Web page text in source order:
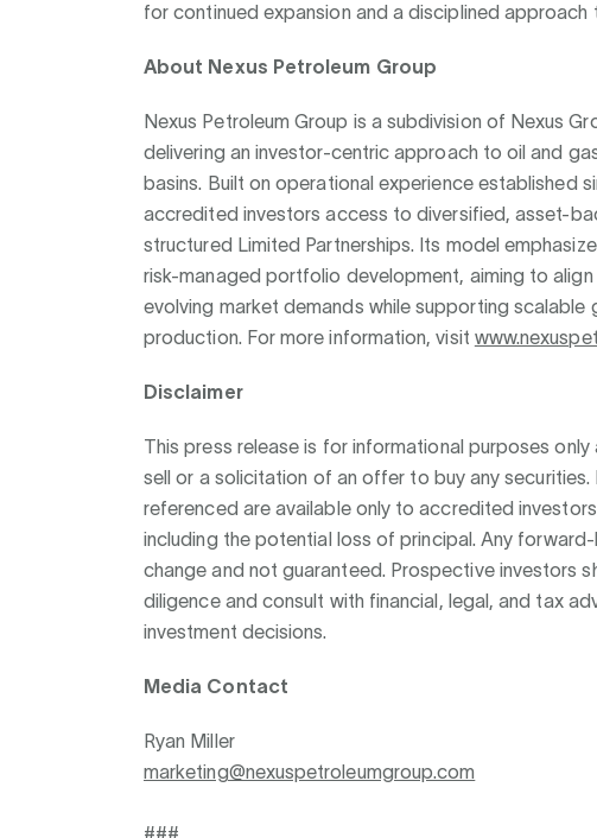
for continued expansion and a disciplined approach
About Nexus Petroleum Group
Nexus Petroleum Group is a subdivision of Nexus
delivering an investor-centric approach to oil and
basins. Built on operational experience established
accredited investors access to diversified, asset-
structured Limited Partnerships. Its model
risk-managed portfolio development, aiming to
evolving market demands while supporting scalable
production. For more information, visit
Disclaimer
This press release is for informational purposes
sell or a solicitation of an offer to buy any
referenced are available only to accredited
including the potential loss of principal. Any
change and not guaranteed. Prospective investors
diligence and consult with financial, legal, and tax
investment decisions.
Media Contact
Ryan Miller
marketing@nexuspetroleumgroup.com
###